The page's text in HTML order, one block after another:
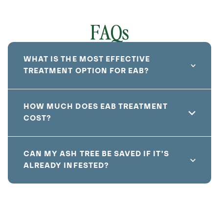
FAQs
WHAT IS THE MOST EFFECTIVE
TREATMENT OPTION FOR EAB?
HOW MUCH DOES EAB TREATMENT
COST?
CAN MY ASH TREE BE SAVED IF IT'S
ALREADY INFESTED?